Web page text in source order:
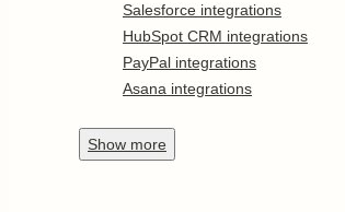
Salesforce integrations
HubSpot CRM integrations
PayPal integrations
Asana integrations
Show more